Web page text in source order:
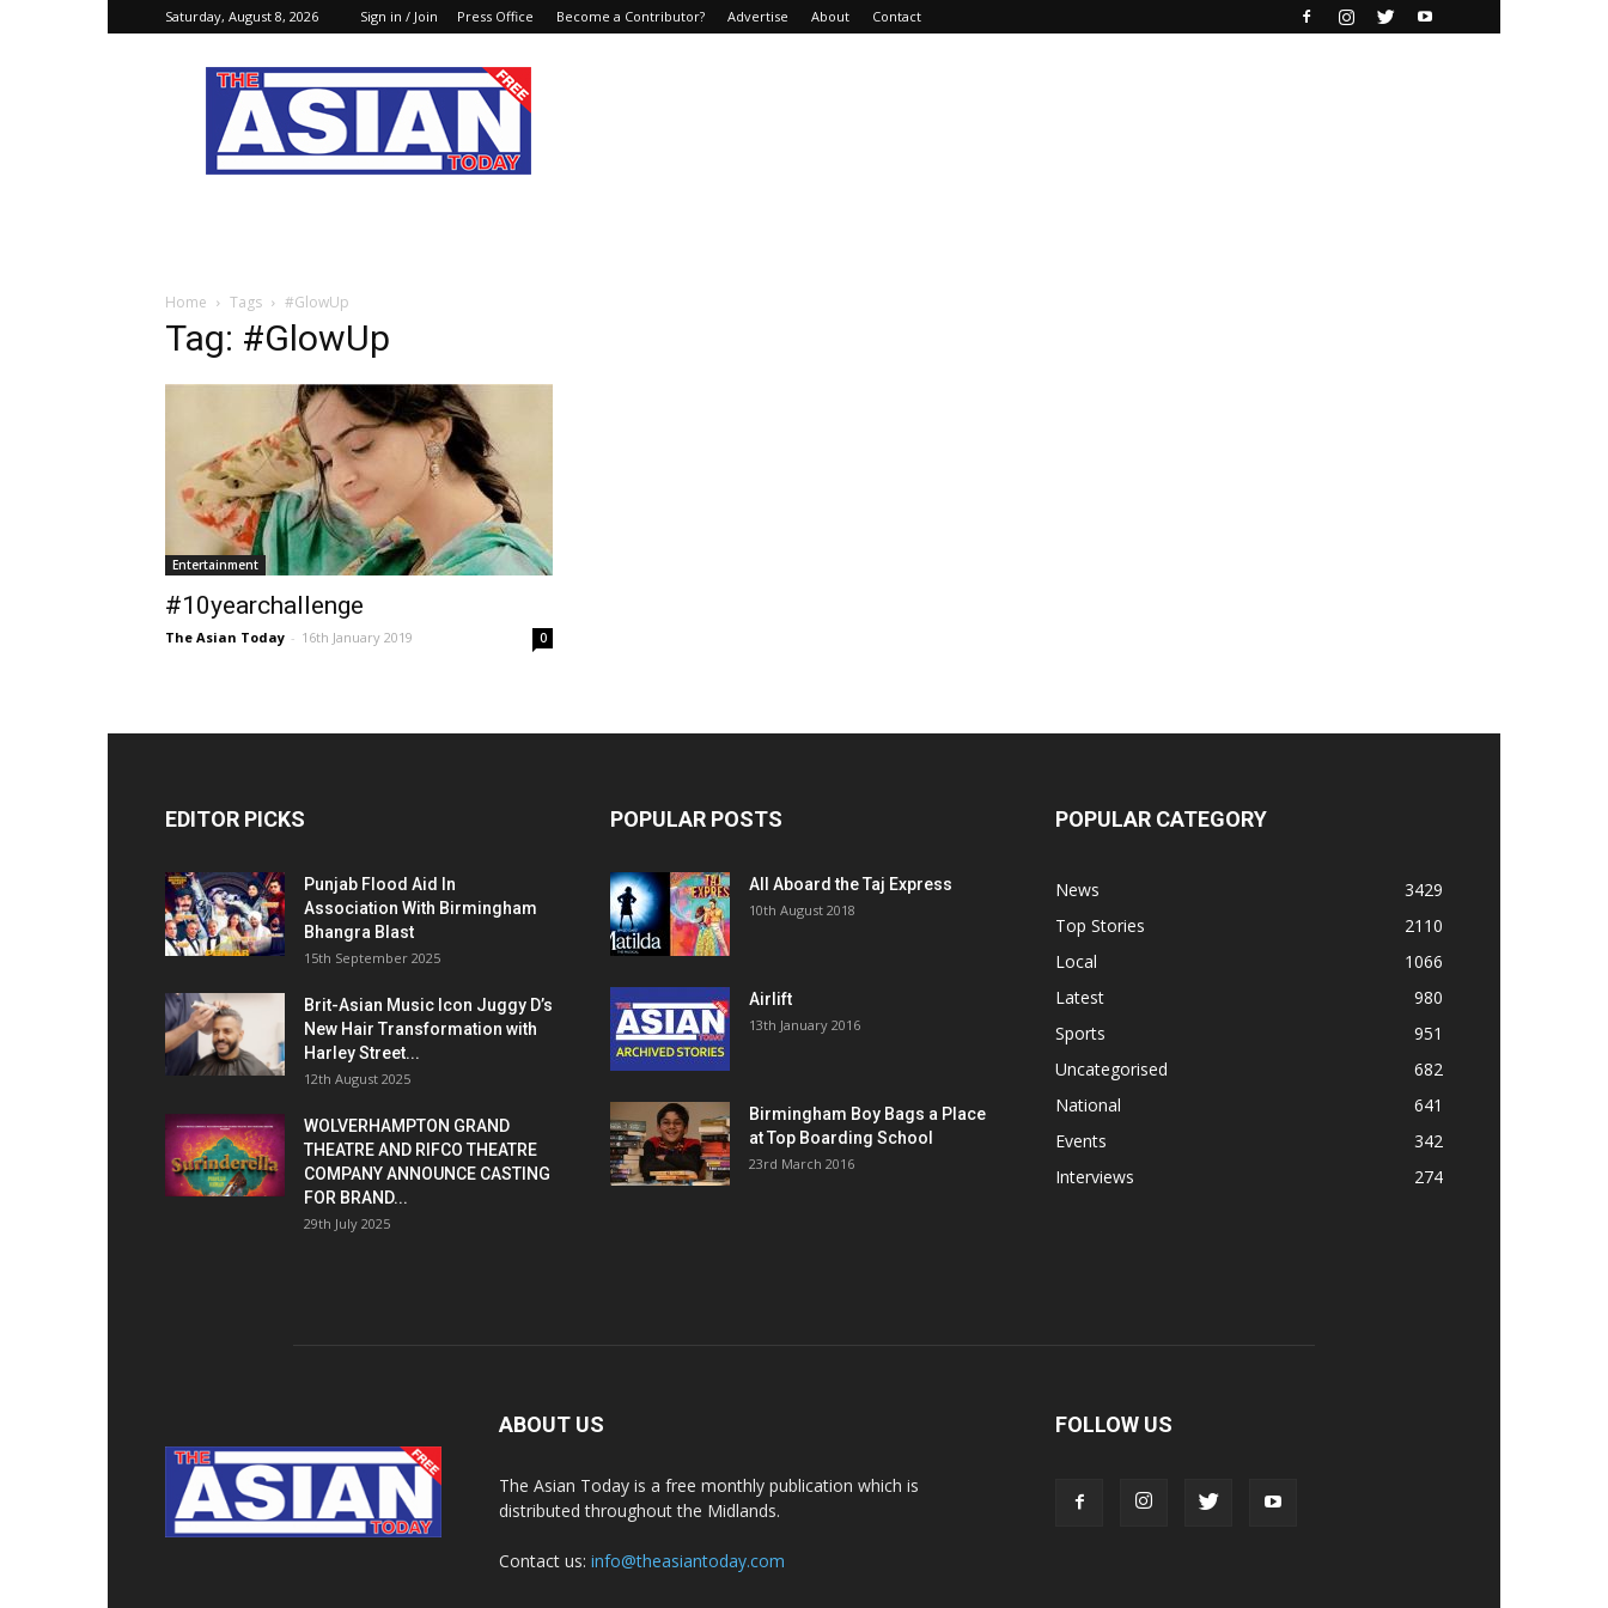
Saturday, August 8, 2026 Sign in / Join Press Office Become a Contributor? Advertise About Contact
The
Asian
Today
Online
Home Tags #GlowUp
Tag: #GlowUp
Entertainment
#10yearchallenge
The Asian Today - 16th January 2019 0
EDITOR PICKS
Punjab Flood Aid In
Association With Birmingham
Bhangra Blast
15th September 2025
Brit-Asian Music Icon Juggy D’s
New Hair Transformation with
Harley Street...
12th August 2025
WOLVERHAMPTON GRAND
THEATRE AND RIFCO THEATRE
COMPANY ANNOUNCE CASTING
FOR BRAND...
29th July 2025
POPULAR POSTS
All Aboard the Taj Express
10th August 2018
Airlift
13th January 2016
Birmingham Boy Bags a Place
at Top Boarding School
23rd March 2016
POPULAR CATEGORY
News
3429
Top Stories
2110
Local
1066
Latest
980
Sports
951
Uncategorised
682
National
641
Events
342
Interviews
274
ABOUT US
The Asian Today is a free monthly publication which is
distributed throughout the Midlands.
Contact us: info@theasiantoday.com
FOLLOW US